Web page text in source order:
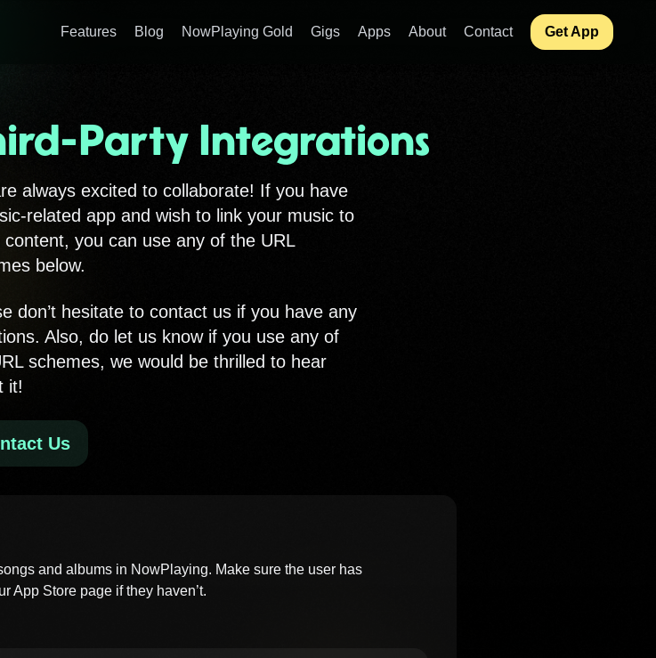
Features Blog NowPlaying Gold Gigs Apps About Contact Get App
Party Integrations
always excited to collaborate! If you have
related app and wish to link your music to
content, you can use any of the URL
below.
don’t hesitate to contact us if you have any
Also, do let us know if you use any of
schemes, we would be thrilled to hear
it!
Us
and albums in NowPlaying. Make sure the user has
App Store page if they haven’t.